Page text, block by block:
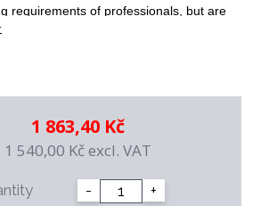
requirements of professionals, but are
use in the kitchen of an ordinary
French steel with a content of
of special plastic with increased
The handle treatment ensures
unhygienic joints that could occur
and plastic parts of the handle.
blades are hot forged, hardened and
1 863,40 Kč
1 540,00 Kčexcl. VAT
- +